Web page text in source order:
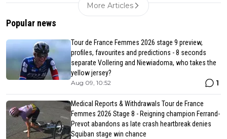
More Articles
Popular news
Tour de France Femmes 2026 stage 9 preview,
profiles, favourites and predictions - 8 seconds
separate Vollering and Niewiadoma, who takes the
yellow jersey?
Aug 09, 10:52 1
Medical Reports & Withdrawals Tour de France
Femmes 2026 Stage 8 - Reigning champion Ferrand-
Prevot abandons as late crash heartbreak denies
Squiban stage win chance